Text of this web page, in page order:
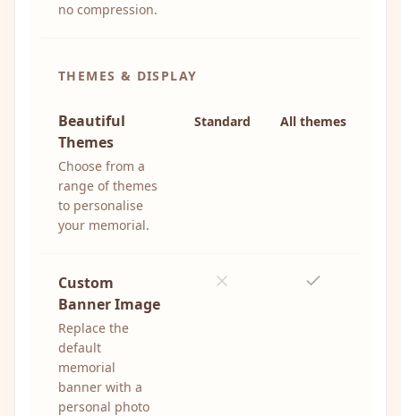
no compression.
THEMES & DISPLAY
Beautiful
Themes
Choose from a
range of themes
to personalise
your memorial.
Standard All themes
Custom
Banner Image
Replace the
default
memorial
banner with a
personal photo